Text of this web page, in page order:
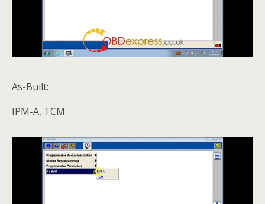
As-Built:
IPM-A, TCM